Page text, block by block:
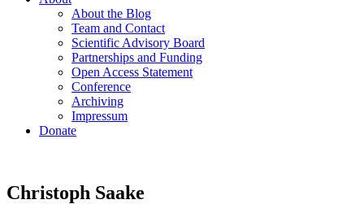
About the Blog
Team and Contact
Scientific Advisory Board
Partnerships and Funding
Open Access Statement
Conference
Archiving
Impressum
Donate
Christoph Saake